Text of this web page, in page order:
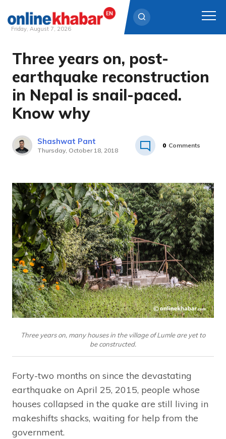
Skip
content
Friday, August 7, 2026
Three years on, post-
earthquake reconstruction
in Nepal is snail-paced.
Know why
Shashwat Pant
Thursday, October 18, 2018
0 Comments
Three years on, many houses in the village of Lumle are yet to
be constructed.
Forty-two months on since the devastating
earthquake on April 25, 2015, people whose
houses collapsed in the quake are still living in
makeshifts shacks, waiting for help from the
government.